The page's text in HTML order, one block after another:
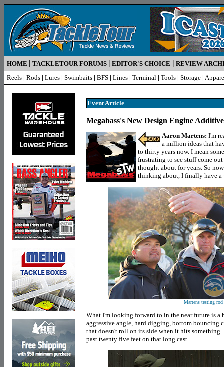
HOME | TACKLETOUR FORUMS | EDITOR'S CHOICE | REVIEW
Reels | Rods | Lures | Swimbaits | BFS | Lines | Terminal | Tools | Storage |
Event Article
Megabass's New Design Engine
Aaron Martens: I'm
a million ideas that
to thirty years now. I mean
frustrating to see stuff come
thought about for years. So
thinking about, I finally have a
Martens testing
What I'm looking forward to in the near future is a
aggressive angle, hard digging, bottom bouncing
that doesn't roll on its side when it hits
past twenty five feet on that long cast.